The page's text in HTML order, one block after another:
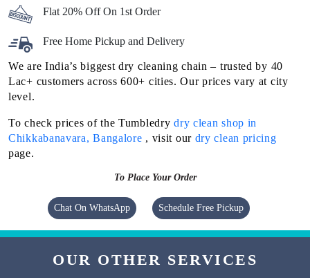
Flat 20% Off On 1st Order
Free Home Pickup and Delivery
We are India’s biggest dry cleaning chain – trusted by 40
Lac+ customers across 600+ cities. Our prices vary at city
level.
To check prices of the Tumbledrydry clean shop in
Chikkabanavara, Bangalore , visit our dry clean pricing
page.
To Place Your Order
Chat On WhatsApp Schedule Free Pickup
OUR OTHER SERVICES